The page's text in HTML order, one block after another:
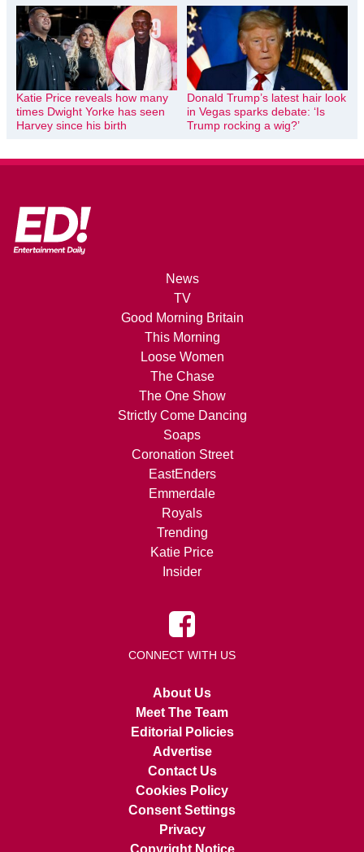
Katie Price reveals how many
times Dwight Yorke has seen
Harvey since his birth
Donald Trump’s latest hair look
in Vegas sparks debate: ‘Is
Trump rocking a wig?’
News
TV
Good Morning Britain
This Morning
Loose Women
The Chase
The One Show
Strictly Come Dancing
Soaps
Coronation Street
EastEnders
Emmerdale
Royals
Trending
Katie Price
Insider
CONNECT WITH US
About Us
Meet The Team
Editorial Policies
Advertise
Contact Us
Cookies Policy
Consent Settings
Privacy
Copyright Notice